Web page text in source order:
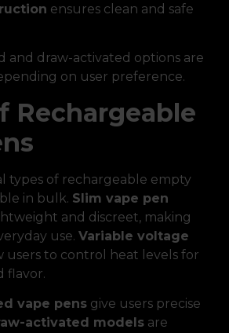
ensures clean and safe
and draw-activated options are
on user preference.
Rechargeable
types of rechargeable empty
in bulk. Slim vape pen
and discreet, making
use. Variable voltage
users to control heat levels for
flavor.
vape pens give users precise
activated models are